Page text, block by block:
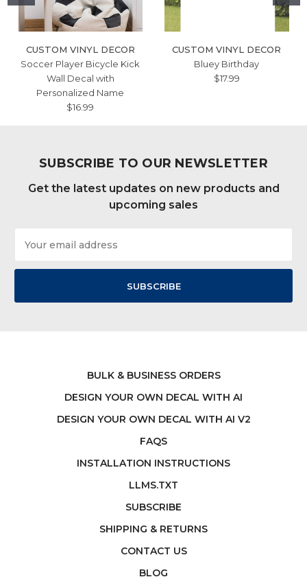
CUSTOM VINYL DECOR
Soccer Player Bicycle Kick
Wall Decal with
Personalized Name
$16.99
CUSTOM VINYL DECOR
Bluey Birthday
$17.99
SUBSCRIBE TO OUR NEWSLETTER
Get the latest updates on new products and
upcoming sales
Address
BULK & BUSINESS ORDERS
DESIGN YOUR OWN DECAL WITH AI
DESIGN YOUR OWN DECAL WITH AI V2
FAQS
INSTALLATION INSTRUCTIONS
LLMS.TXT
SUBSCRIBE
SHIPPING & RETURNS
CONTACT US
BLOG